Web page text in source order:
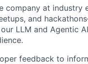
company at industry
and
LLM and Agentic
feedback to